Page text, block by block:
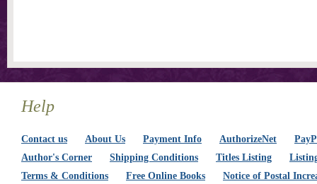
Help
Contact us About Us Payment Info AuthorizeNet
Author's Corner
Shipping Conditions Titles Listing
Terms & Conditions
Free Online Books
Notice of Postal